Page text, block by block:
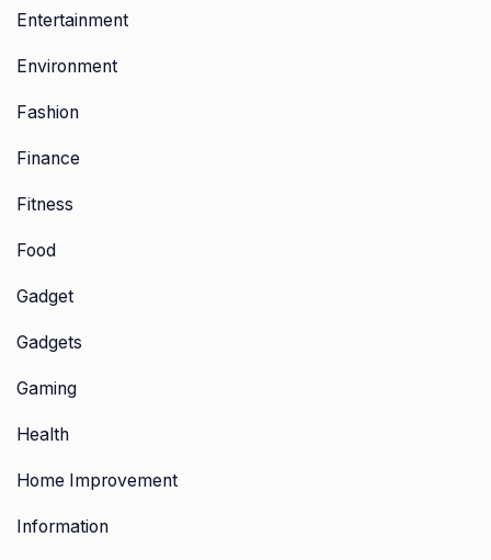
Entertainment
Environment
Fashion
Finance
Fitness
Food
Gadget
Gadgets
Gaming
Health
Home Improvement
Information